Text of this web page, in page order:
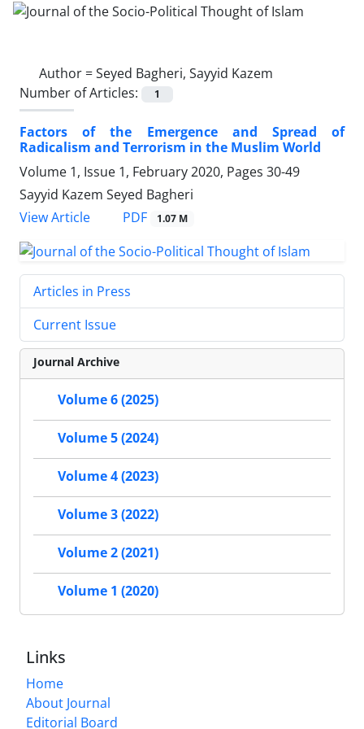
Author =Seyed Bagheri, Sayyid Kazem
Number of Articles:
1
Factors of the Emergence and Spread of
Radicalism and Terrorism in the Muslim World
Volume 1, Issue 1, February 2020, Pages 30-49
Sayyid Kazem Seyed Bagheri
View Article
PDF 1.07 M
Articles in Press
Current Issue
Journal Archive
Volume 6 (2025)
Volume 5 (2024)
Volume 4 (2023)
Volume 3 (2022)
Volume 2 (2021)
Volume 1 (2020)
Links
Home
About Journal
Editorial Board